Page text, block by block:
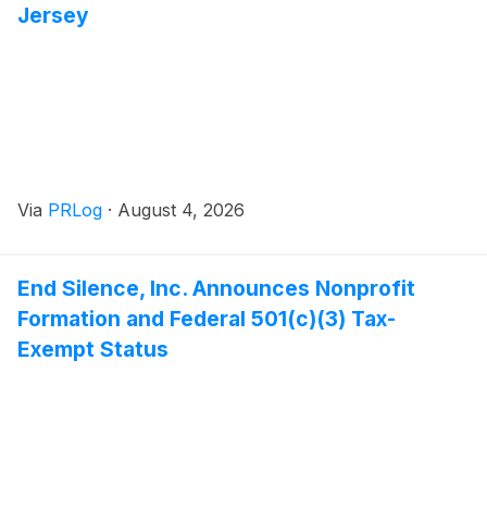
Jersey
Via PRLog · August 4, 2026
End Silence, Inc. Announces Nonprofit
Formation and Federal 501(c)(3) Tax-
Exempt Status